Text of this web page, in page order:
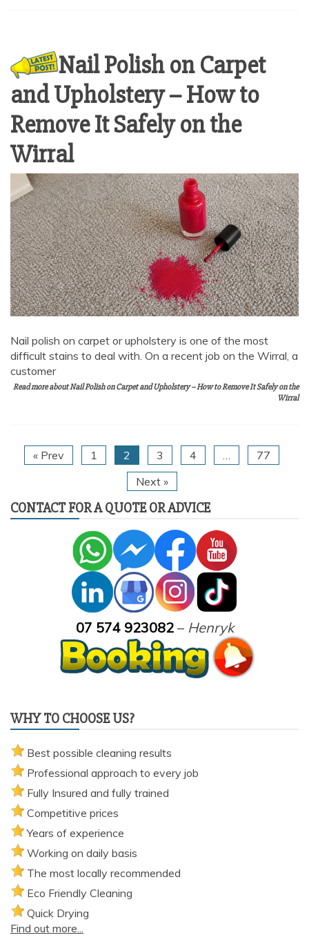
Nail Polish on Carpet
and Upholstery – How to
Remove It Safely on the
Wirral
Nail polish on carpet or upholstery is one of the most
difficult stains to deal with. On a recent job on the Wirral, a
customer
Read more about Nail Polish on Carpet and Upholstery – How to Remove It Safely on the
Wirral
« Prev 1 2 3 4 …
77
Next »
CONTACT FOR A QUOTE OR ADVICE
07 574 923082– Henryk
WHY TO CHOOSE US?
Best possible cleaning results
Professional approach to every job
Fully Insured and fully trained
Competitive prices
Years of experience
Working on daily basis
The most locally recommended
Eco Friendly Cleaning
Quick Drying
Find out more...